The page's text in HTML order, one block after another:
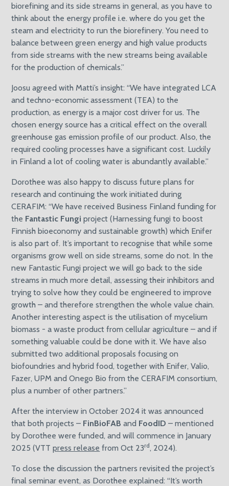
biorefining and its side streams in general, as you have to
think about the energy profile i.e. where do you get the
steam and electricity to run the biorefinery. You need to
balance between green energy and high value products
from side streams with the new streams being available
for the production of chemicals.”
Joosu agreed with Matti’s insight: “We have integrated LCA
and techno-economic assessment (TEA) to the
production, as energy is a major cost driver for us. The
chosen energy source has a critical effect on the overall
greenhouse gas emission profile of our product. Also, the
required cooling processes have a significant cost. Luckily
in Finland a lot of cooling water is abundantly available.”
Dorothee was also happy to discuss future plans for
research and continuing the work initiated during
CERAFIM: “We have received Business Finland funding for
the Fantastic Fungi project (Harnessing fungi to boost
Finnish bioeconomy and sustainable growth) which Enifer
is also part of. It’s important to recognise that while some
organisms grow well on side streams, some do not. In the
new Fantastic Fungi project we will go back to the side
streams in much more detail, assessing their inhibitors and
trying to solve how they could be engineered to improve
growth – and therefore strengthen the whole value chain.
Another interesting aspect is the utilisation of mycelium
biomass - a waste product from cellular agriculture – and if
something valuable could be done with it. We have also
submitted two additional proposals focusing on
biofoundries and hybrid food, together with Enifer, Valio,
Fazer, UPM and Onego Bio from the CERAFIM consortium,
plus a number of other partners.”
After the interview in October 2024 it was announced
that both projects – FinBioFAB and FoodID – mentioned
by Dorothee were funded, and will commence in January
2025 (VTTpress release from Oct 23rd, 2024).
To close the discussion the partners revisited the project’s
final seminar event, as Dorothee explained: “It’s worth